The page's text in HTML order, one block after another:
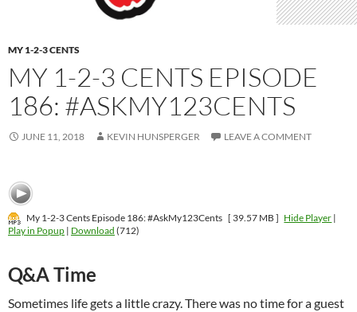
MY 1-2-3 CENTS
MY 1-2-3 CENTS EPISODE
186: #ASKMY123CENTS
JUNE 11, 2018 KEVIN HUNSPERGER LEAVE A COMMENT
My 1-2-3 Cents Episode 186: #AskMy123Cents [ 39.57 MB ] Hide Player |
Play in Popup | Download (712)
Q&A Time
Sometimes life gets a little crazy. There was no time for a guest